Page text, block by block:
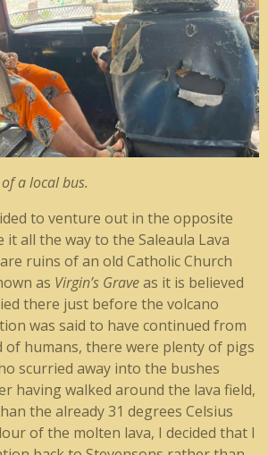
a local bus.
to venture out in the opposite
it all the way to the Saleaula Lava
ruins of an old Catholic Church
as Virgin’s Graveas it is believed
there just before the volcano
was said to have continued from
of humans, there were plenty of pigs
scurried away into the bushes
having walked around the lava field,
the already 31 degrees Celsius
of the molten lava, I decided that I